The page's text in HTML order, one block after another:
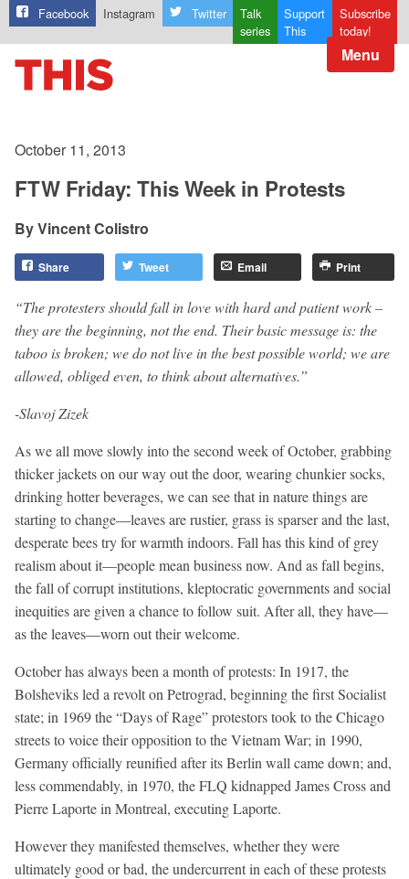
Facebook Instagram Twitter
Talk
series
Support
This
Subscribe
today!
Menu
October 11, 2013
FTW Friday: This Week in Protests
Vincent Colistro
Share Tweet Email Print
“The protesters should fall in love with hard and patient work –
they are the beginning, not the end. Their basic message is: the
taboo is broken; we do not live in the best possible world; we are
allowed, obliged even, to think about alternatives.”
-Slavoj Zizek
As we all move slowly into the second week of October, grabbing
thicker jackets on our way out the door, wearing chunkier socks,
drinking hotter beverages, we can see that in nature things are
starting to change—leaves are rustier, grass is sparser and the last,
desperate bees try for warmth indoors. Fall has this kind of grey
realism about it—people mean business now. And as fall begins,
the fall of corrupt institutions, kleptocratic governments and social
inequities are given a chance to follow suit. After all, they have—
as the leaves—worn out their welcome.
October has always been a month of protests: In 1917, the
Bolsheviks led a revolt on Petrograd, beginning the first Socialist
state; in 1969 the “Days of Rage” protestors took to the Chicago
streets to voice their opposition to the Vietnam War; in 1990,
Germany officially reunified after its Berlin wall came down; and,
less commendably, in 1970, the FLQ kidnapped James Cross and
Pierre Laporte in Montreal, executing Laporte.
However they manifested themselves, whether they were
ultimately good or bad, the undercurrent in each of these protests